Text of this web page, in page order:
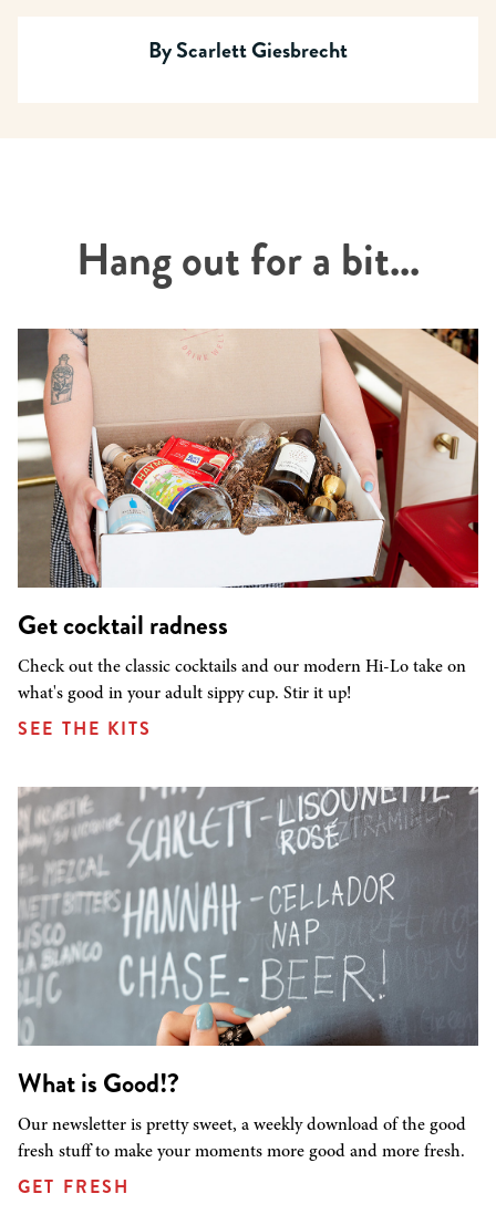
ByScarlett Giesbrecht
Hang out for a bit...
Get cocktail radness
Check out the classic cocktails and our modern Hi-Lo take on
what's good in your adult sippy cup. Stir it up!
SEE THE KITS
What is Good!?
Our newsletter is pretty sweet, a weekly download of the good
fresh stuff to make your moments more good and more fresh.
GET FRESH